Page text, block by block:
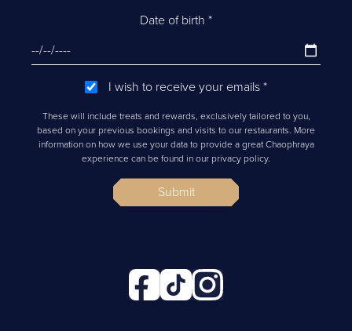
Date of birth *
I wish to receive your emails *
These will include treats and rewards, exclusively tailored to you,
based on your previous bookings and visits to our restaurants. More
information on how we use your data to provide a great Chaophraya
experience can be found in our privacy policy.
Submit